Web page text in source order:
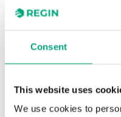
Consent
This website uses
We use cookies to